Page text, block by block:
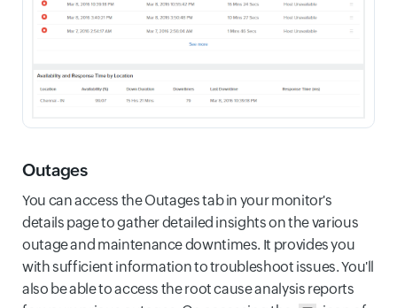
Outages
You can access the Outages tab in your monitor's
details page to gather detailed insights on the various
outage and maintenance downtimes. It provides you
with sufficient information to troubleshoot issues. You'll
also be able to access the root cause analysis reports